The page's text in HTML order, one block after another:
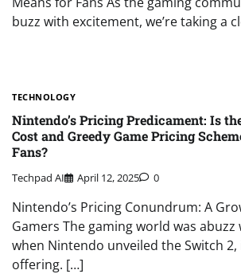
buzz with excitement, we’re taking a
TECHNOLOGY
Nintendo’s Pricing Predicament: Is
Cost and Greedy Game Pricing
Fans?
Techpad AI April 12, 2025 0
Nintendo’s Pricing Conundrum: A
Gamers The gaming world was
when Nintendo unveiled the Switch
offering. […]